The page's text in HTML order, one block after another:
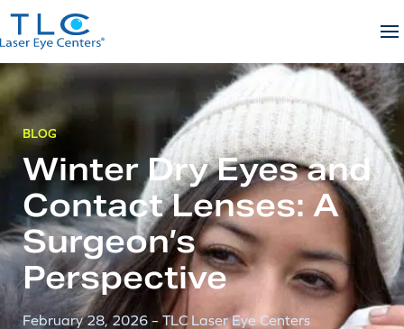
Skip
to
content
BLOG
Winter Dry Eyes and
Contact Lenses: A
Surgeon’s
Perspective
February 28, 2026 – TLC Laser Eye Centers